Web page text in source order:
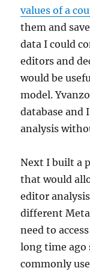
values of a
them and
data I could
editors and
would be
model.
database and
analysis
Next I built a
that would
editor
different
need to
long time ago
commonly